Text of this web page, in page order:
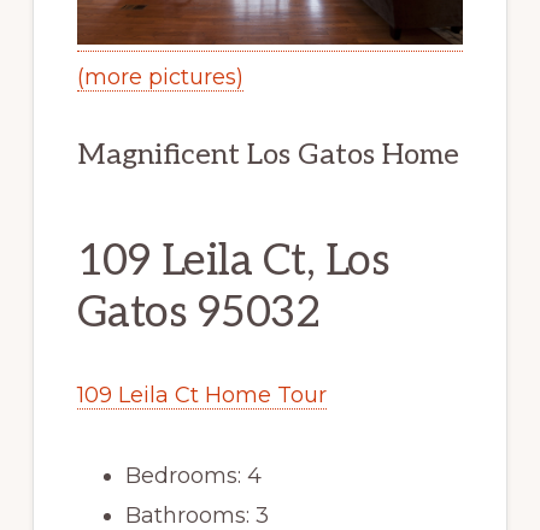
(more pictures)
Magnificent Los Gatos Home
109 Leila Ct, Los
Gatos 95032
109 Leila Ct Home Tour
Bedrooms: 4
Bathrooms: 3